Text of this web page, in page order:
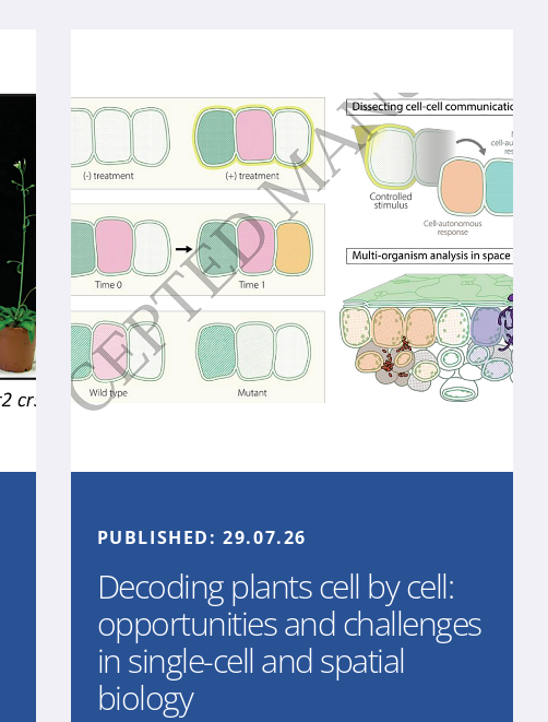
PUBLISHED:29.07.26
Decoding plants cell by cell:
opportunities and challenges
in single-cell and spatial
biology